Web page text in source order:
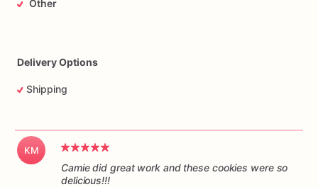
Other
Delivery Options
Shipping
KM
Camie did great work and these cookies were so
delicious!!!